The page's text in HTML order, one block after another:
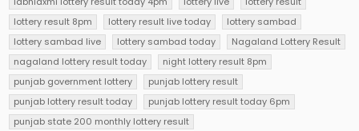
lottery result 8pm
lottery result live today
lottery sambad
lottery sambad live
lottery sambad today
Nagaland Lottery Result
nagaland lottery result today
night lottery result 8pm
punjab government lottery
punjab lottery result
punjab lottery result today
punjab lottery result today 6pm
punjab state 200 monthly lottery result